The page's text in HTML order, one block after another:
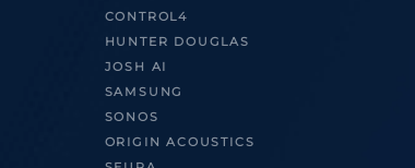
CONTROL4
HUNTER DOUGLAS
JOSH AI
SAMSUNG
SONOS
ORIGIN ACOUSTICS